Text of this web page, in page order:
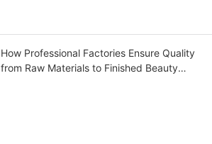
How Professional Factories Ensure Quality
from Raw Materials to Finished Beauty